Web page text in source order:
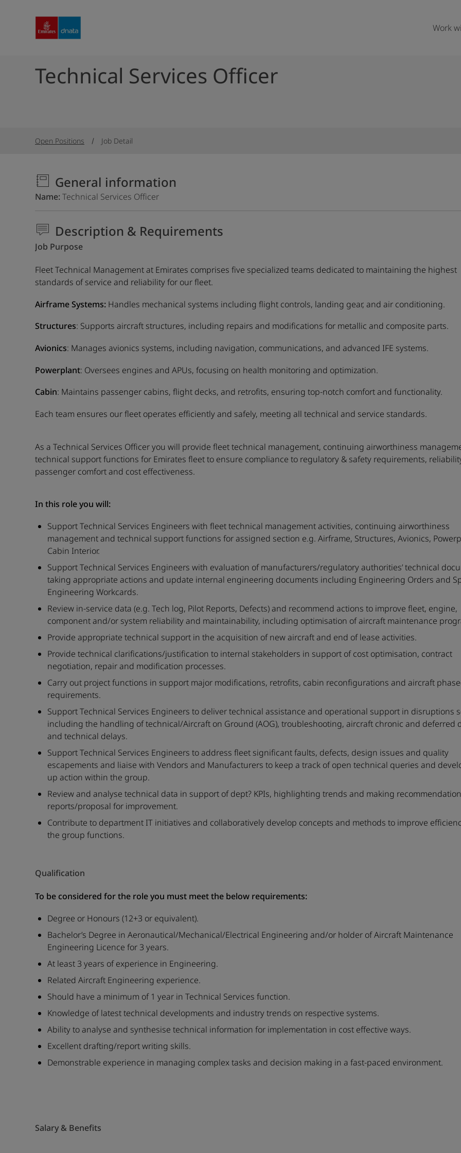
Work
Technical Services Officer
Open Positions Job Detail
General information
Name Technical Services Officer
Description & Requirements
Job Purpose
Fleet Technical Management at Emirates comprises five specialized teams dedicated to maintaining the highest
standards of service and reliability for our fleet.
Airframe Systems: Handles mechanical systems including flight controls, landing gear, and air conditioning.
Structures: Supports aircraft structures, including repairs and modifications for metallic and composite parts.
Avionics: Manages avionics systems, including navigation, communications, and advanced IFE systems.
Powerplant: Oversees engines and APUs, focusing on health monitoring and optimization.
Cabin: Maintains passenger cabins, flight decks, and retrofits, ensuring top-notch comfort and functionality.
Each team ensures our fleet operates efficiently and safely, meeting all technical and service standards.
As a Technical Services Officer you will provide fleet technical management, continuing airworthiness
technical support functions for Emirates fleet to ensure compliance to regulatory & safety requirements,
passenger comfort and cost effectiveness.
In this role you will:
Support Technical Services Engineers with fleet technical management activities, continuing airworthiness
management and technical support functions for assigned section e.g. Airframe, Structures, Avionics,
Cabin Interior.
Support Technical Services Engineers with evaluation of manufacturers/regulatory authorities’ technical
taking appropriate actions and update internal engineering documents including Engineering Orders and
Engineering Workcards.
Review in-service data (e.g. Tech log, Pilot Reports, Defects) and recommend actions to improve fleet, engine,
component and/or system reliability and maintainability, including optimisation of aircraft maintenance
Provide appropriate technical support in the acquisition of new aircraft and end of lease activities.
Provide technical clarifications/justification to internal stakeholders in support of cost optimisation, contract
negotiation, repair and modification processes.
Carry out project functions in support major modifications, retrofits, cabin reconfigurations and aircraft
requirements.
Support Technical Services Engineers to deliver technical assistance and operational support in disruptions
including the handling of technical/Aircraft on Ground (AOG), troubleshooting, aircraft chronic and deferred
and technical delays.
Support Technical Services Engineers to address fleet significant faults, defects, design issues and quality
escapements and liaise with Vendors and Manufacturers to keep a track of open technical queries and
up action within the group.
Review and analyse technical data in support of dept? KPIs, highlighting trends and making recommendation
reports/proposal for improvement.
Contribute to department IT initiatives and collaboratively develop concepts and methods to improve
the group functions.
Qualification
To be considered for the role you must meet the below requirements:
Degree or Honours (12+3 or equivalent).
Bachelor’s Degree in Aeronautical/Mechanical/Electrical Engineering and/or holder of Aircraft Maintenance
Engineering Licence for 3 years.
At least 3 years of experience in Engineering.
Related Aircraft Engineering experience.
Should have a minimum of 1 year in Technical Services function.
Knowledge of latest technical developments and industry trends on respective systems.
Ability to analyse and synthesise technical information for implementation in cost effective ways.
Excellent drafting/report writing skills.
Demonstrable experience in managing complex tasks and decision making in a fast-paced environment.
Salary & Benefits